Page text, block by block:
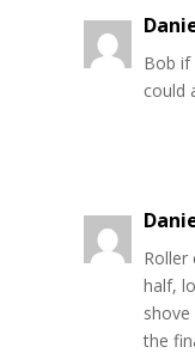
Bob if
could
half,
the